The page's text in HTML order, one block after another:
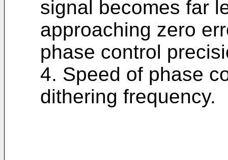
signal becomes far
approaching zero
phase control
4. Speed of phase
dithering frequency.